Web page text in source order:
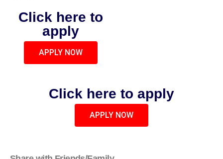
Click here to
apply
APPLY NOW
Click here to apply
APPLY NOW